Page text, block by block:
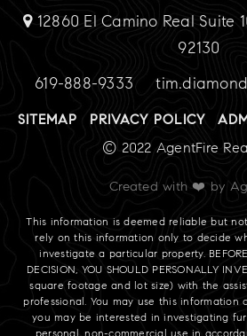
12860 El Camino Real Suite
92130
619-888-9333
SITEMAP PRIVACY POLICY
Created with ❤️ by
© 2022 AgentFire
This information is deemed reliable but
rely on this information only to decide
investigate a particular property.
DECISION, YOU SHOULD PERSONALLY
square footage and lot size) with the
professional. You may use this
you may be interested in investigating
personal, non-commercial use in